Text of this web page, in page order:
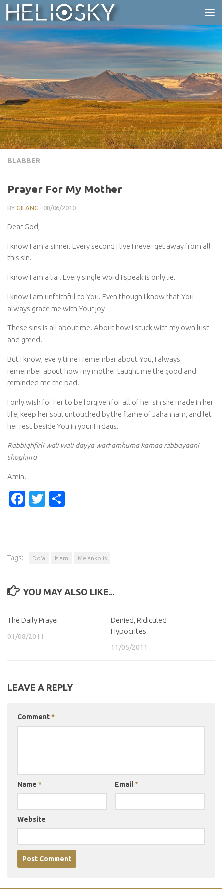
Skip to content
BLABBER
Prayer For My Mother
BY GILANG · 08/06/2010
Dear God,
I know I am a sinner. Every second I live I never get away from all
this sin.
I know I am a liar. Every single word I speak is only lie.
I know I am unfaithful to You. Even though I know that You
always grace me with Your joy
These sins is all about me. About how I stuck with my own lust
and greed.
But I know, every time I remember about You, I always
remember about how my mother taught me the good and
reminded me the bad.
I only wish for her to be forgiven for all of her sin she made in her
life, keep her soul untouched by the flame of Jahannam, and let
her rest beside You in your Firdaus.
Rabbighfirli wali wali dayya warhamhuma kamaa rabbayaani
shoghiiro
Amin.
Facebook
Twitter
Tags: Do'a Islam Melankolis
YOU MAY ALSO LIKE...
The Daily Prayer
01/08/2011
Denied, Ridiculed,
Hypocrites
11/05/2011
LEAVE A REPLY
Comment*
Name * Email*
Website